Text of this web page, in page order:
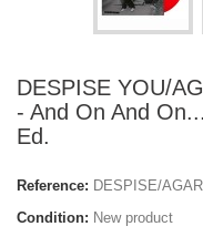
DESPISE YOU/
- And On And
Ed.
Reference: DESPISE/
Condition: New product